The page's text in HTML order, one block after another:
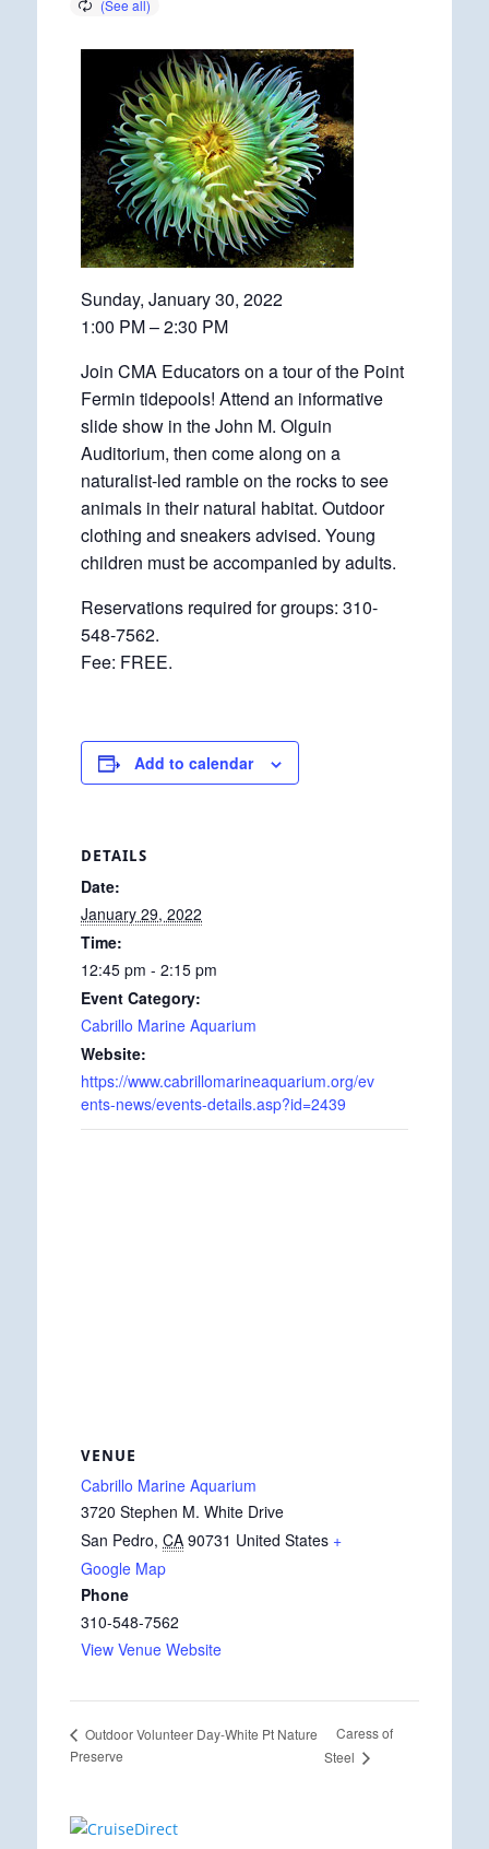
Sunday, January 30, 2022
1:00 PM – 2:30 PM
Join CMA Educators on a tour of the Point
Fermin tidepools! Attend an informative
slide show in the John M. Olguin
Auditorium, then come along on a
naturalist-led ramble on the rocks to see
animals in their natural habitat. Outdoor
clothing and sneakers advised. Young
children must be accompanied by adults.
Reservations required for groups: 310-
548-7562.
Fee: FREE.
Add to calendar
DETAILS
Date:
January 29, 2022
Time:
12:45 pm - 2:15 pm
Event Category:
Cabrillo Marine Aquarium
Website:
https://www.cabrillomarineaquarium.org/ev
ents-news/events-details.asp?id=2439
VENUE
Cabrillo Marine Aquarium
3720 Stephen M. White Drive
San Pedro, CA 90731 United States +
Google Map
Phone
310-548-7562
View Venue Website
Outdoor Volunteer Day-White Pt Nature
Preserve
Caress of
Steel